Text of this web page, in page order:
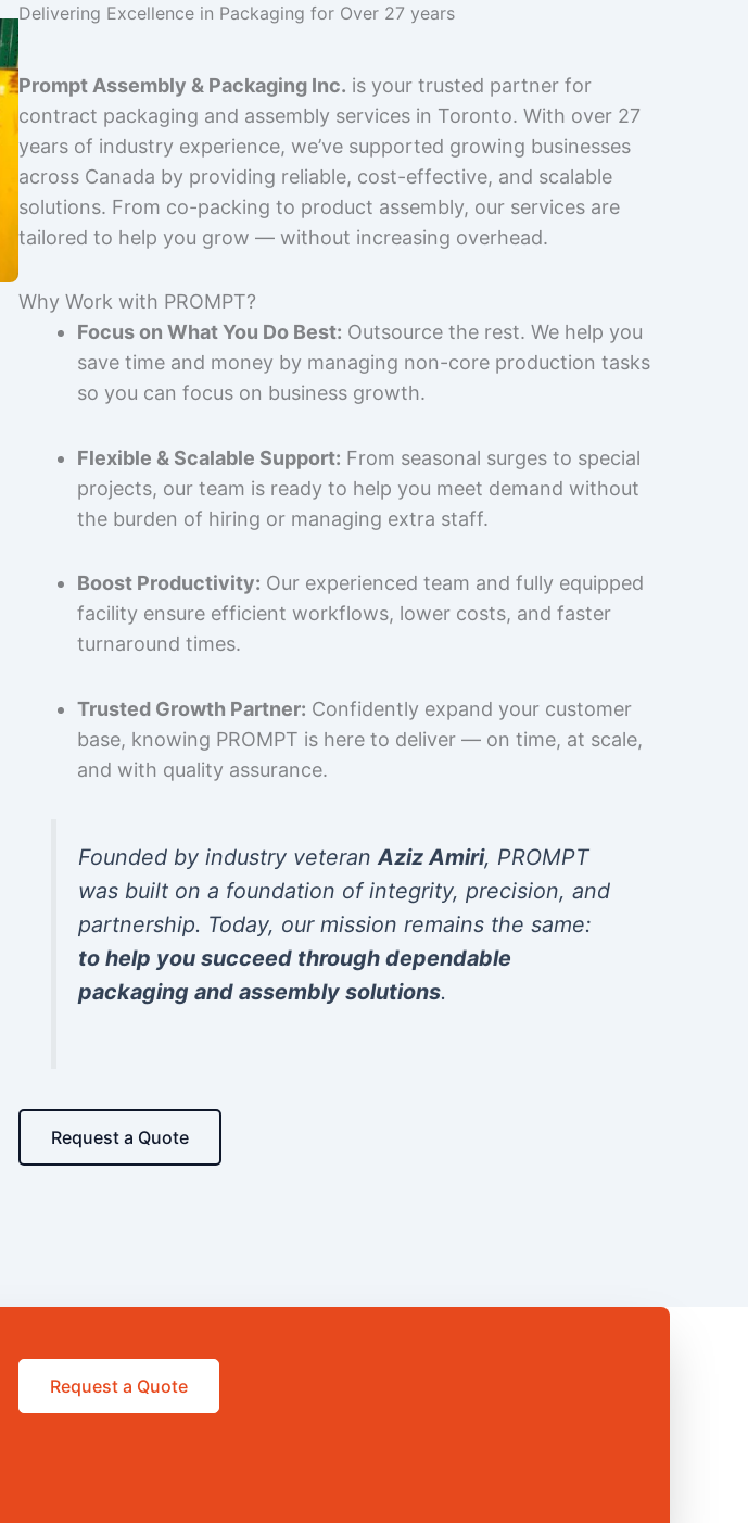
Delivering Excellence in Packaging for Over 27 years
Prompt Assembly & Packaging Inc. is your trusted partner for
contract packaging and assembly services in Toronto. With over 27
years of industry experience, we’ve supported growing businesses
across Canada by providing reliable, cost-effective, and scalable
solutions. From co-packing to product assembly, our services are
tailored to help you grow — without increasing overhead.
Why Work with PROMPT?
Focus on What You Do Best: Outsource the rest. We help you
save time and money by managing non-core production tasks
so you can focus on business growth.
Flexible & Scalable Support: From seasonal surges to special
projects, our team is ready to help you meet demand without
the burden of hiring or managing extra staff.
Boost Productivity: Our experienced team and fully equipped
facility ensure efficient workflows, lower costs, and faster
turnaround times.
Trusted Growth Partner: Confidently expand your customer
base, knowing PROMPT is here to deliver — on time, at scale,
and with quality assurance.
Founded by industry veteranAziz Amiri, PROMPT
was built on a foundation of integrity, precision, and
partnership. Today, our mission remains the same:
to help you succeed through dependable
packaging and assembly solutions.
Request a Quote
Request a Quote